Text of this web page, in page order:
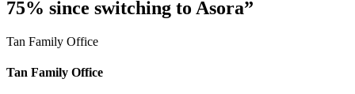
75% since switching to Asora”
Tan Family Office
Tan Family Office